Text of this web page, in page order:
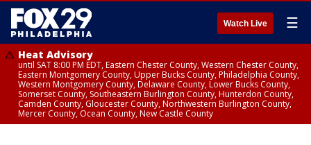
Watch Live ☰
Heat Advisory
until SAT 8:00 PM EDT, Eastern Chester County, Western Chester County,
Eastern Montgomery County, Upper Bucks County, Philadelphia County,
Western Montgomery County, Delaware County, Lower Bucks County,
Somerset County, Southeastern Burlington County, Hunterdon County,
Camden County, Gloucester County, Northwestern Burlington County,
Mercer County, Ocean County, New Castle County